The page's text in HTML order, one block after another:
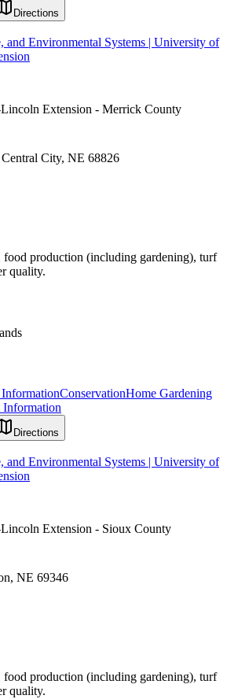
Directions
and Environmental Systems | University of
Extension - Merrick County
City, NE 68826
food production (including gardening), turf
quality.
ConservationHome Gardening
Information
Directions
and Environmental Systems | University of
Extension - Sioux County
NE 69346
food production (including gardening), turf
quality.